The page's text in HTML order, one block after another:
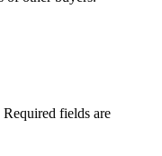
Required fields are